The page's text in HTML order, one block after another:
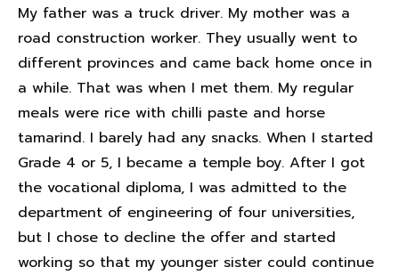
My father was a truck driver. My mother was a
road construction worker. They usually went to
different provinces and came back home once in
a while. That was when I met them. My regular
meals were rice with chilli paste and horse
tamarind. I barely had any snacks. When I started
Grade 4 or 5, I became a temple boy. After I got
the vocational diploma, I was admitted to the
department of engineering of four universities,
but I chose to decline the offer and started
working so that my younger sister could continue